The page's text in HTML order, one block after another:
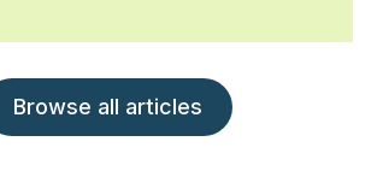
Browse all articles